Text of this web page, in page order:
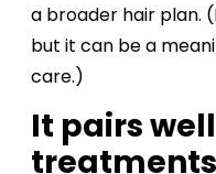
a broader hair plan.
but it can be a
care.)
It pairs